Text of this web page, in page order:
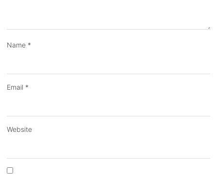
Name *
Email *
Website